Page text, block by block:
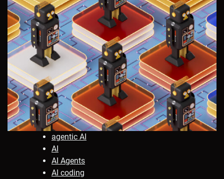
agentic AI
AI
AI Agents
AI coding